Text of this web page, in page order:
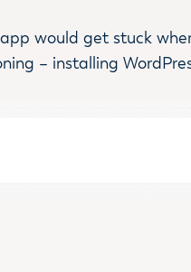
would get stuck
– installing